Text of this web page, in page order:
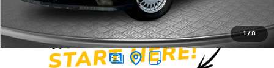
1 / 8
Sale Price: $7,649